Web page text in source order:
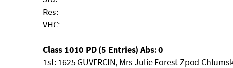
Res:
VHC:
Class 1010 PD (5 Entries) Abs: 0
1st: 1625 GUVERCIN, Mrs Julie Forest Zpod